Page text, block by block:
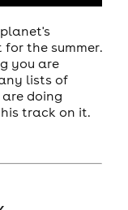
the summer.
you are
lists of
doing
track on it.